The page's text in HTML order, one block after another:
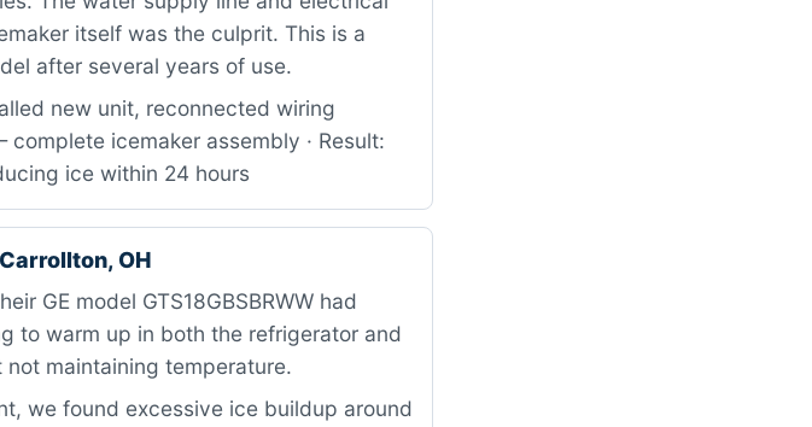
itself was the culprit. This is a
after several years of use.
new unit, reconnected wiring
icemaker assembly · Result:
ice within 24 hours
OH
GE model GTS18GBSBRWW had
to warm up in both the refrigerator and
maintaining temperature.
we found excessive ice buildup around